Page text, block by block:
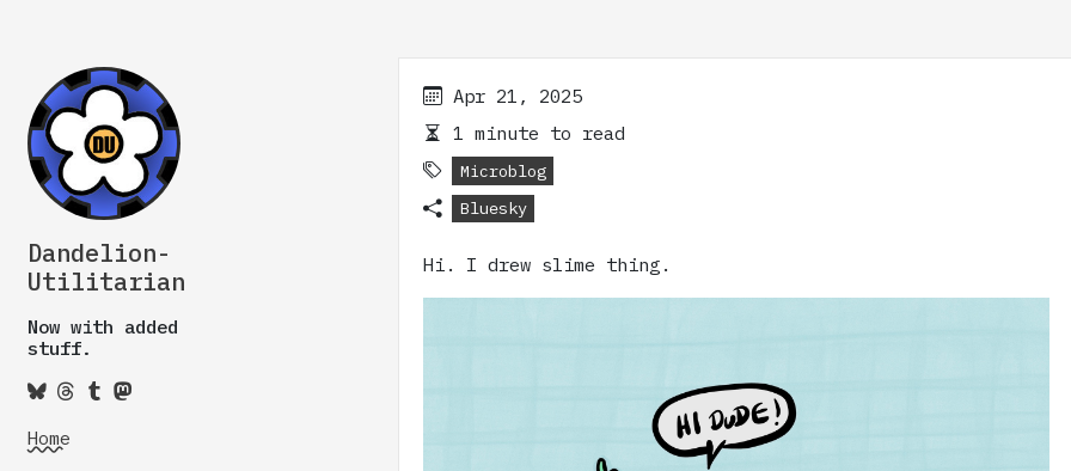
Dandelion-
Utilitarian
Now with added
stuff.
Home
Apr 21, 2025
1 minute to read
Microblog
Bluesky
Hi. I drew slime thing.